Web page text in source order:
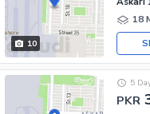
10
18
PKR
5